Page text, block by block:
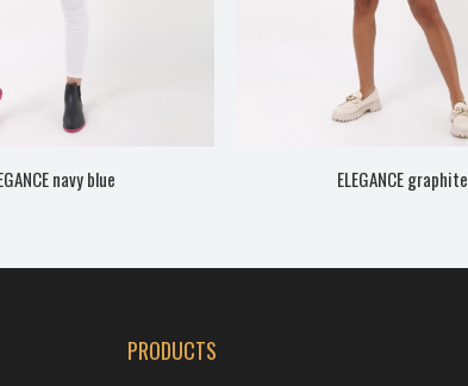
navy blue ELEGANCE graphite
PRODUCTS